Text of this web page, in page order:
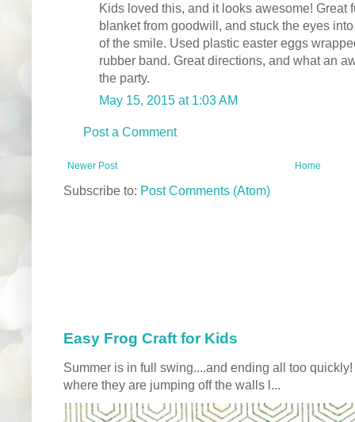
Kids loved this, and it looks awesome! Great
blanket from goodwill, and stuck the eyes
of the smile. Used plastic easter eggs
rubber band. Great directions, and what an
the party.
May 15, 2015 at 1:03 AM
Post a Comment
Newer Post Home
Subscribe to: Post Comments (Atom)
Easy Frog Craft for Kids
Summer is in full swing....and ending all too
where they are jumping off the walls l...